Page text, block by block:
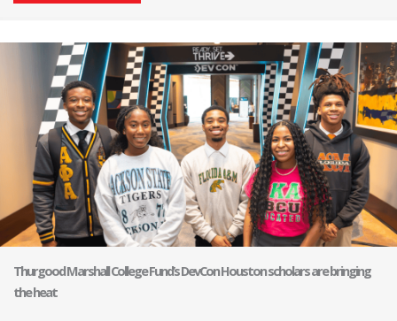
Thurgood Marshall College Fund’s DevCon Houston scholars are bringing
the heat